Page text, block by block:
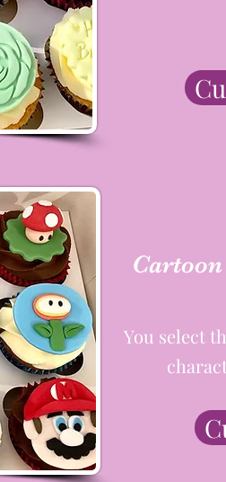
You select